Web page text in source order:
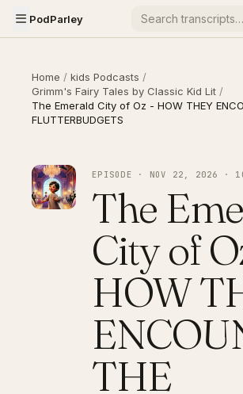
PodParley
Home / kids Podcasts /
Grimm's Fairy Tales by Classic Kid Lit /
The Emerald City of Oz - HOW THEY
FLUTTERBUDGETS
EPISODE · NOV 22, 2026 ·
The
City of
HOW
THE